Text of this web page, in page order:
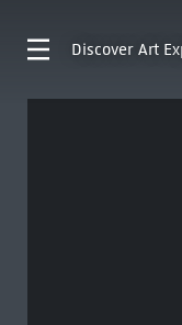
Discover Art